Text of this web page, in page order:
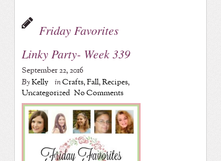
Friday Favorites
Linky Party- Week 339
September 22, 2016
ByKelly inCrafts,Fall,Recipes,
Uncategorized No Comments